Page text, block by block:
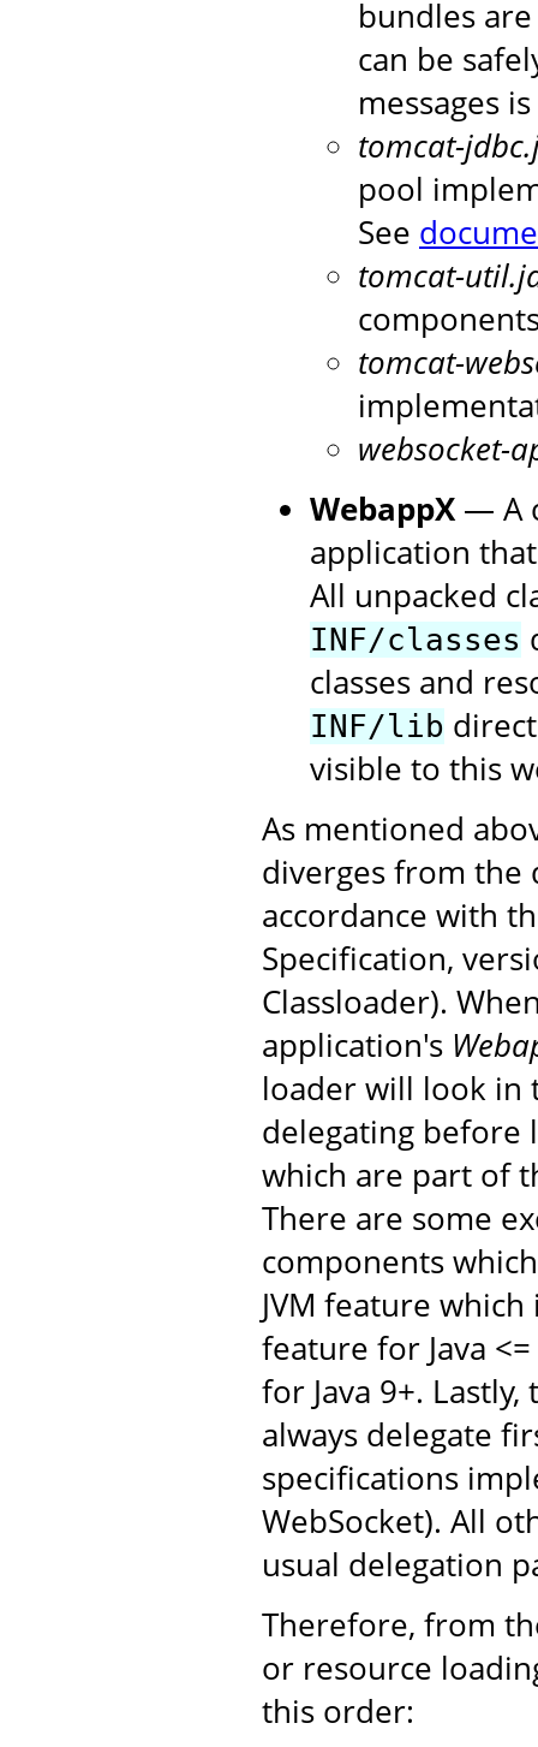
bundles
can be
messages
tomcat-
pool
See
tomcat-
tomcat-
websocket-
WebappX — A
application
All unpacked
INF/classes
classes and
INF/lib
visible to this
As mentioned
diverges from the
accordance with
Specification,
Classloader).
application's
loader will look
delegating before
which are part of
There are some
components
JVM feature
feature for Java
for Java 9+.
always delegate
specifications
WebSocket). All
usual delegation
Therefore, from
or resource
this order: